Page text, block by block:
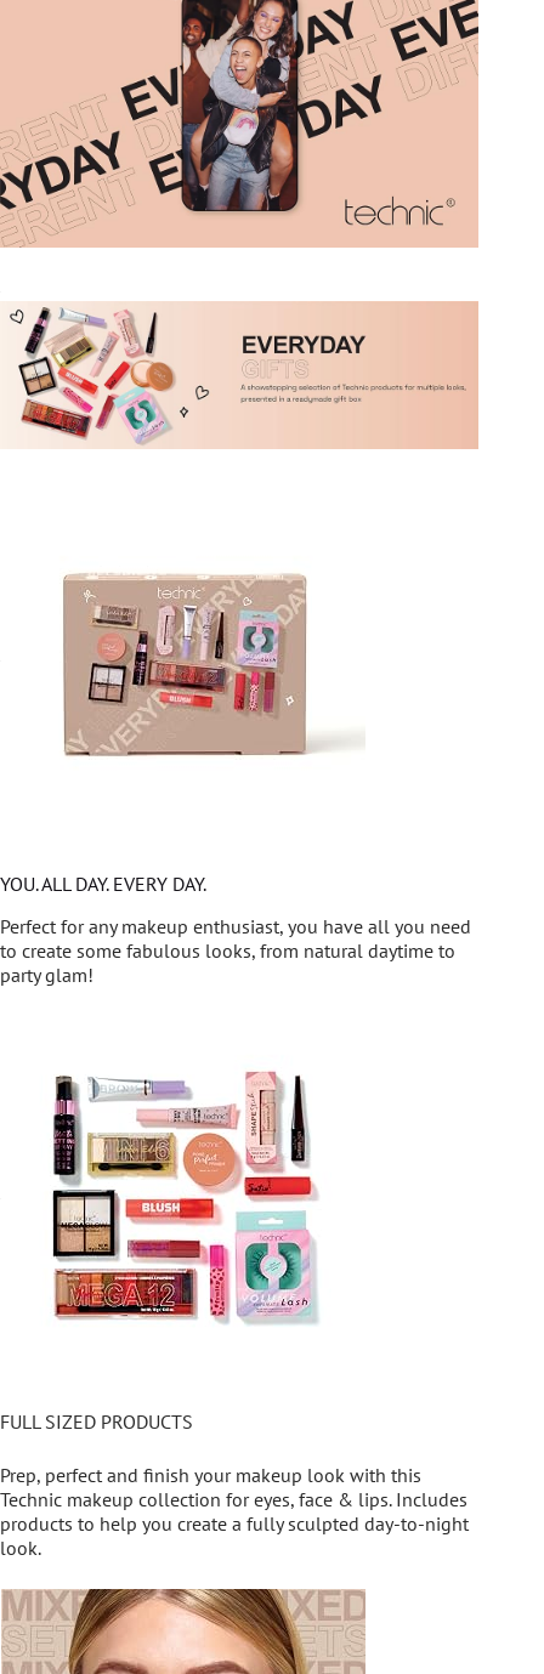
YOU. ALL DAY. EVERY DAY.
Perfect for any makeup enthusiast, you have all you need
to create some fabulous looks, from natural daytime to
party glam!
FULL SIZED PRODUCTS
Prep, perfect and finish your makeup look with this
Technic makeup collection for eyes, face & lips. Includes
products to help you create a fully sculpted day-to-night
look.